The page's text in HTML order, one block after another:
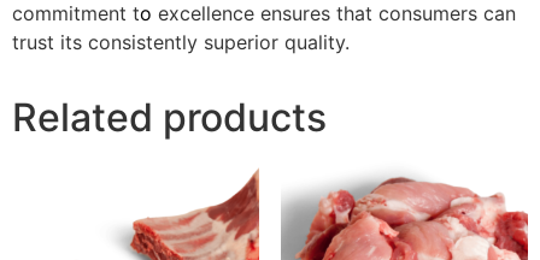
commitment to excellence ensures that consumers can
trust its consistently superior quality.
Related products